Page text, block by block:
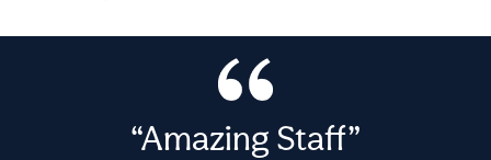
“Amazing Staff”